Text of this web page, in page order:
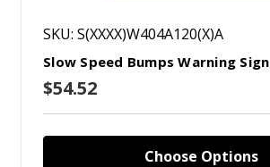
SKU: S(XXXX)W404A120(X)A
Slow Speed Bumps Warning Sign
$54.52
Choose Options